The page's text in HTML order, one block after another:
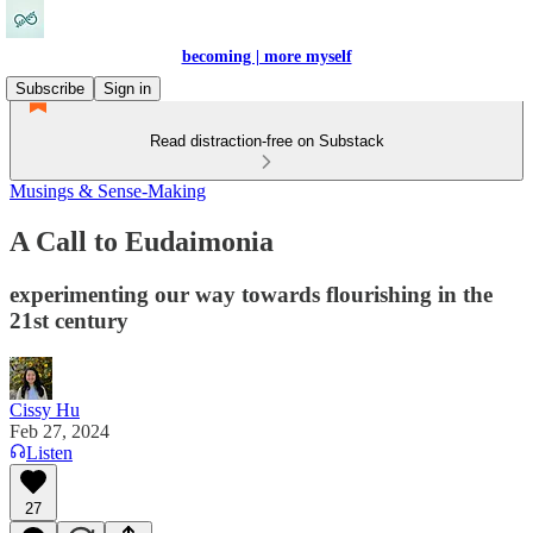
becoming | more myself
Subscribe
Sign in
Read distraction-free on Substack
Musings & Sense-Making
A Call to Eudaimonia
experimenting our way towards flourishing in the
21st century
Cissy Hu
Feb 27, 2024
Listen
27